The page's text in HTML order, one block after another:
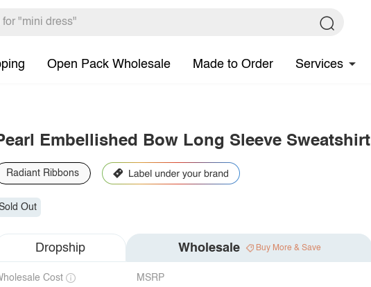
Open Pack Wholesale Made to Order Services
Embellished Bow Long Sleeve Sweatshirt
Radiant Ribbons
Out
Dropship Wholesale Buy More & Save
Cost MSRP